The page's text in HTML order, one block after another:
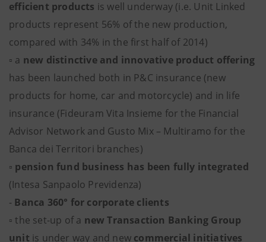
efficient products is well underway (i.e. Unit Linked
products represent 56% of the new production,
compared with 34% in the first half of 2014)
▫ a new distinctive and innovative product offering
has been launched both in P&C insurance (new
products for home, car and motorcycle) and in life
insurance (Fideuram Vita Insieme for the Financial
Advisor Network and Gusto Mix – Multiramo for the
Banca dei Territori branches)
▫ pension fund business has been fully integrated
(Intesa Sanpaolo Previdenza)
- Banca 360° for corporate clients
▫ the set-up of a new Transaction Banking Group
unit is under way and new commercial initiatives